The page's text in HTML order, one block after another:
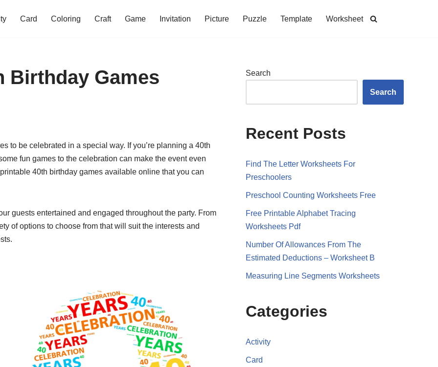
Card Coloring Craft Game Invitation Picture Puzzle Template Worksheet
Birthday Games
to be celebrated in a special way. If you’re planning a 40th
fun games to the celebration can make the event even
40th birthday games available online that you can
guests entertained and engaged throughout the party. From
of options to choose from that will suit the interests and
Search
Search
Recent Posts
Find The Letter Worksheets For
Preschoolers
Preschool Counting Worksheets Free
Free Printable Alphabet Tracing
Worksheets Pdf
Number Of Allowances From The
Estimated Deductions – Worksheet B
Measuring Line Segments Worksheets
Categories
Activity
Card